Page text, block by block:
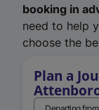
booking in
need to help
choose the
Plan a